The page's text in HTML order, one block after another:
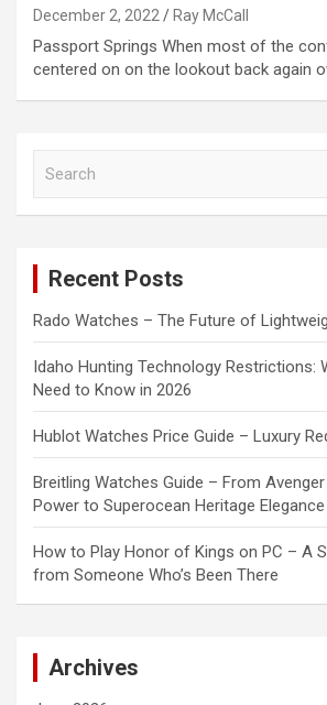
December 2, 2022 Ray McCall
Passport Springs When most of the
centered on on the lookout back again
Recent Posts
Rado Watches – The Future of
Idaho Hunting Technology Restrictions:
Need to Know in 2026
Hublot Watches Price Guide – Luxury
Breitling Watches Guide – From
Power to Superocean Heritage Elegance
How to Play Honor of Kings on PC – A
from Someone Who’s Been There
Archives